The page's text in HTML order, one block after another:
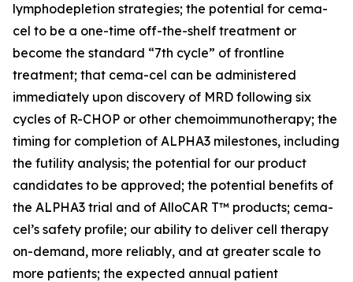
lymphodepletion strategies; the potential for cema-
cel to be a one-time off-the-shelf treatment or
become the standard “7th cycle” of frontline
treatment; that cema-cel can be administered
immediately upon discovery of MRD following six
cycles of R-CHOP or other chemoimmunotherapy; the
timing for completion of ALPHA3 milestones, including
the futility analysis; the potential for our product
candidates to be approved; the potential benefits of
the ALPHA3 trial and of AlloCAR T™ products; cema-
cel’s safety profile; our ability to deliver cell therapy
on-demand, more reliably, and at greater scale to
more patients; the expected annual patient